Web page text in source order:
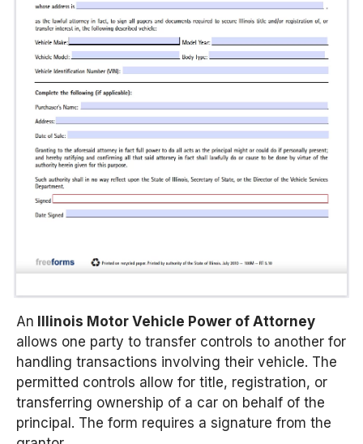
An Illinois Motor Vehicle Power of Attorney
allows one party to transfer controls to another for
handling transactions involving their vehicle. The
permitted controls allow for title, registration, or
transferring ownership of a car on behalf of the
principal. The form requires a signature from the